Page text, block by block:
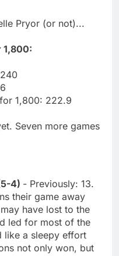
Pryor (or not)...
1,800:
1,800: 222.9
Seven more games
4) - Previously: 13.
their game away
have lost to the
led for most of the
like a sleepy effort
not only won, but